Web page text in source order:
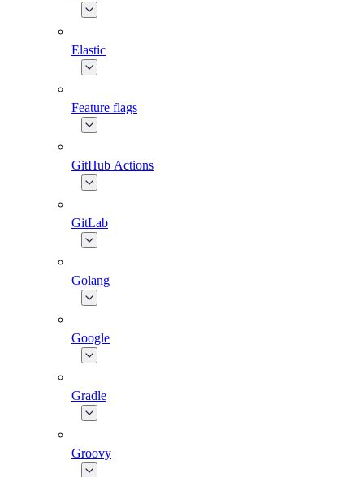
Elastic
Feature flags
GitHub Actions
GitLab
Golang
Google
Gradle
Groovy